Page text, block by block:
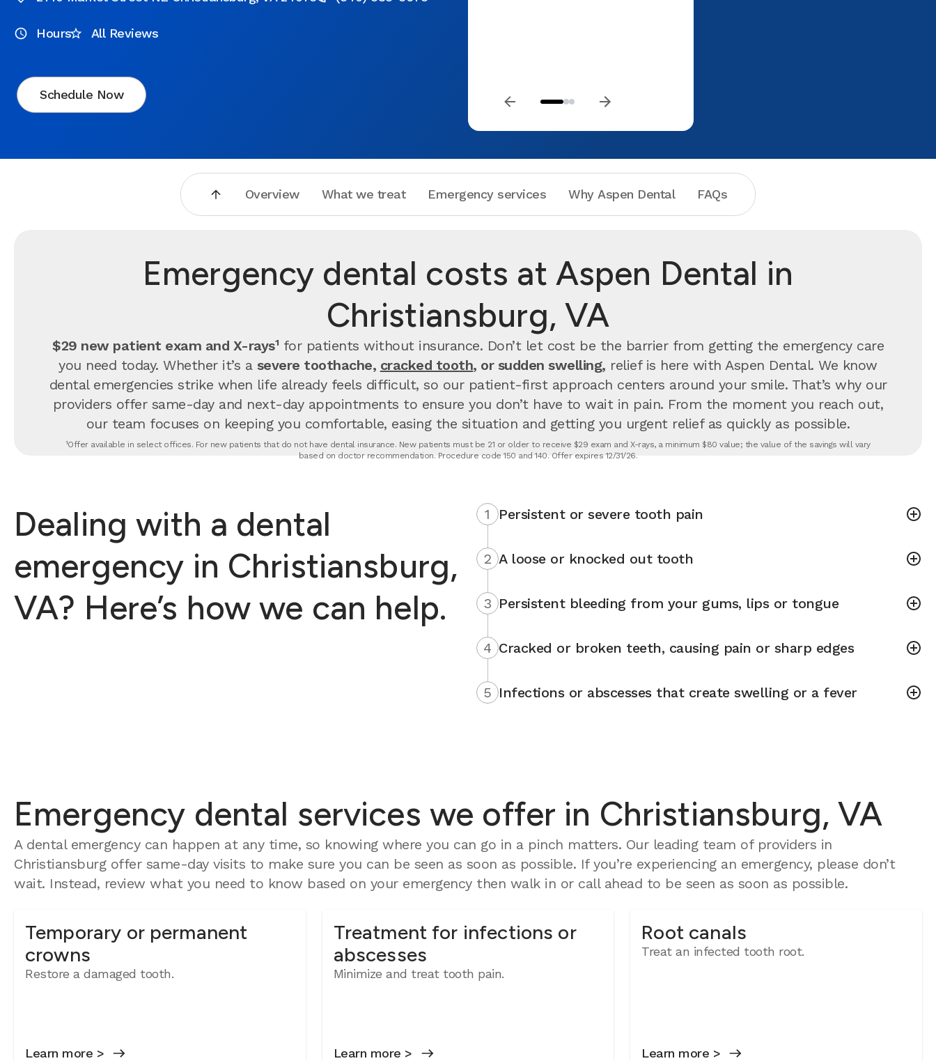
Hours All Reviews
Schedule Now
and he was swift and throughough with
my exam. His bedside manner is
Banks, Amy and Melissa and the whole
staff really!! This is where you need to
go with your tooth problems, I'm not
Overview What we treat Emergency services Why Aspen Dental FAQs
Emergency dental costs at Aspen Dental in
Christiansburg, VA
$29 new patient exam and X-rays¹ for patients without insurance. Don’t let cost be the barrier from getting the emergency care
you need today. Whether it’s a severe toothache, cracked tooth, or sudden swelling, relief is here with Aspen Dental. We know
dental emergencies strike when life already feels difficult, so our patient-first approach centers around your smile. That’s why our
providers offer same-day and next-day appointments to ensure you don’t have to wait in pain. From the moment you reach out,
our team focuses on keeping you comfortable, easing the situation and getting you urgent relief as quickly as possible.
¹Offer available in select offices. For new patients that do not have dental insurance. New patients must be 21 or older to receive $29 exam and X-rays, a minimum $80 value; the value of the savings will vary
based on doctor recommendation. Procedure code 150 and 140. Offer expires 12/31/26.
Dealing with a dental
emergency in Christiansburg,
VA? Here’s how we can help.
1 Persistent or severe tooth pain
2 A loose or knocked out tooth
3 Persistent bleeding from your gums, lips or tongue
4 Cracked or broken teeth, causing pain or sharp edges
5 Infections or abscesses that create swelling or a fever
Emergency dental services we offer in Christiansburg, VA
A dental emergency can happen at any time, so knowing where you can go in a pinch matters. Our leading team of providers in
Christiansburg offer same-day visits to make sure you can be seen as soon as possible. If you’re experiencing an emergency, please don’t
wait. Instead, review what you need to know based on your emergency then walk in or call ahead to be seen as soon as possible.
Temporary or permanent
crowns
Restore a damaged tooth.
Learn more >
Treatment for infections or
abscesses
Minimize and treat tooth pain.
Learn more >
Root canals
Treat an infected tooth root.
Learn more >